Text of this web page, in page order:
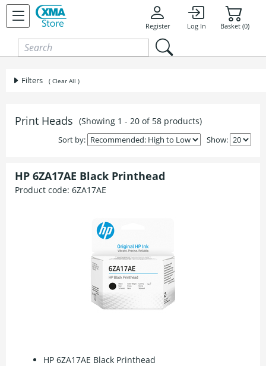
Skip to content
Register Log In Basket (0)
Filters ( Clear All )
Print Heads (Showing 1 - 20 of 58 products)
Show:
Sort by:
HP 6ZA17AE Black Printhead
Product code: 6ZA17AE
HP 6ZA17AE Black Printhead